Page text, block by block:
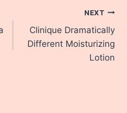
NEXT
Clinique Dramatically
Different Moisturizing
Lotion